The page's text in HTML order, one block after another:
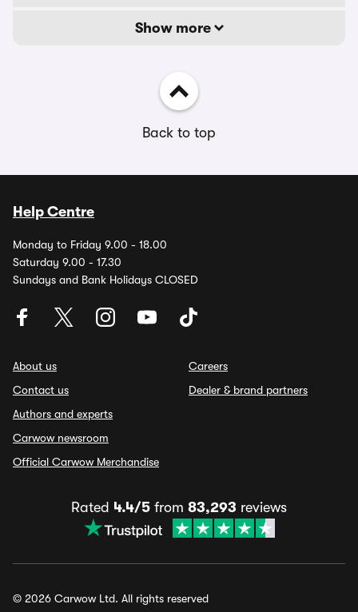
Show more
Back to top
Help Centre
Monday to Friday 9.00 - 18.00
Saturday 9.00 - 17.30
Sundays and Bank Holidays CLOSED
About us
Contact us
Authors and experts
Carwow newsroom
Official Carwow Merchandise
Careers
Dealer & brand partners
Rated 4.4/5 from 83,293 reviews
© 2026 Carwow Ltd. All rights reserved